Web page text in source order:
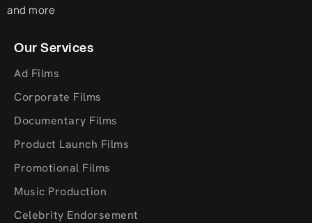
and more
Our Services
Ad Films
Corporate Films
Documentary Films
Product Launch Films
Promotional Films
Music Production
Celebrity Endorsement